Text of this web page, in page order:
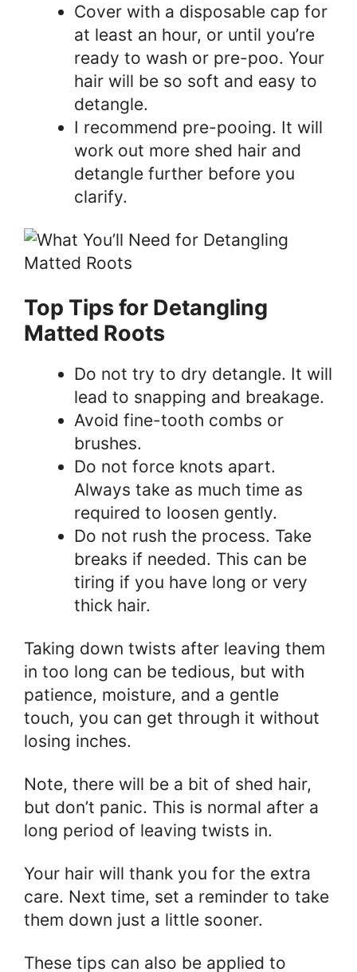
Cover with a disposable cap for
at least an hour, or until you’re
ready to wash or pre-poo. Your
hair will be so soft and easy to
detangle.
I recommend pre-pooing. It will
work out more shed hair and
detangle further before you
clarify.
Top Tips for Detangling
Matted Roots
Do not try to dry detangle. It will
lead to snapping and breakage.
Avoid fine-tooth combs or
brushes.
Do not force knots apart.
Always take as much time as
required to loosen gently.
Do not rush the process. Take
breaks if needed. This can be
tiring if you have long or very
thick hair.
Taking down twists after leaving them
in too long can be tedious, but with
patience, moisture, and a gentle
touch, you can get through it without
losing inches.
Note, there will be a bit of shed hair,
but don’t panic. This is normal after a
long period of leaving twists in.
Your hair will thank you for the extra
care. Next time, set a reminder to take
them down just a little sooner.
These tips can also be applied to